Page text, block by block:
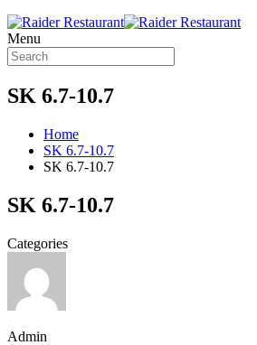
Menu
SK 6.7-10.7
Home
SK 6.7-10.7
SK 6.7-10.7
SK 6.7-10.7
Categories
Admin